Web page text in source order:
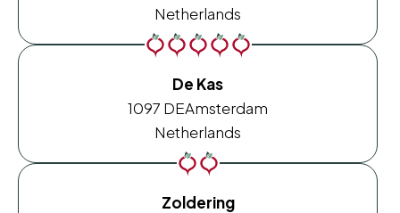
Netherlands
De Kas
1097 DEAmsterdam
Netherlands
Zoldering